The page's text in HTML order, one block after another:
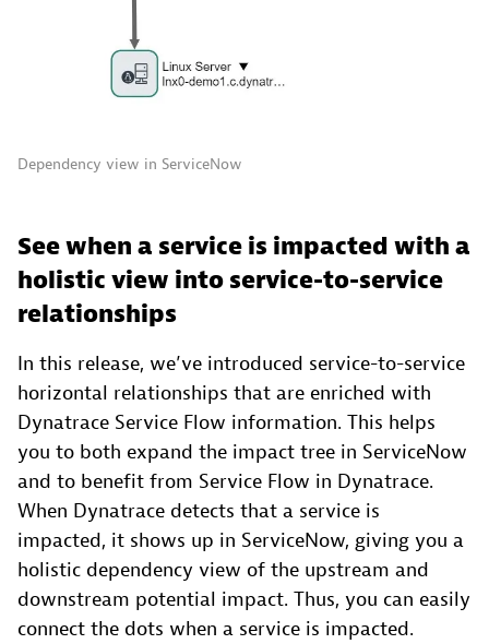
Dependency view in ServiceNow
See when a service is impacted with a
holistic view into service-to-service
relationships
In this release, we’ve introduced service-to-service
horizontal relationships that are enriched with
Dynatrace Service Flow information. This helps
you to both expand the impact tree in ServiceNow
and to benefit from Service Flow in Dynatrace.
When Dynatrace detects that a service is
impacted, it shows up in ServiceNow, giving you a
holistic dependency view of the upstream and
downstream potential impact. Thus, you can easily
connect the dots when a service is impacted.